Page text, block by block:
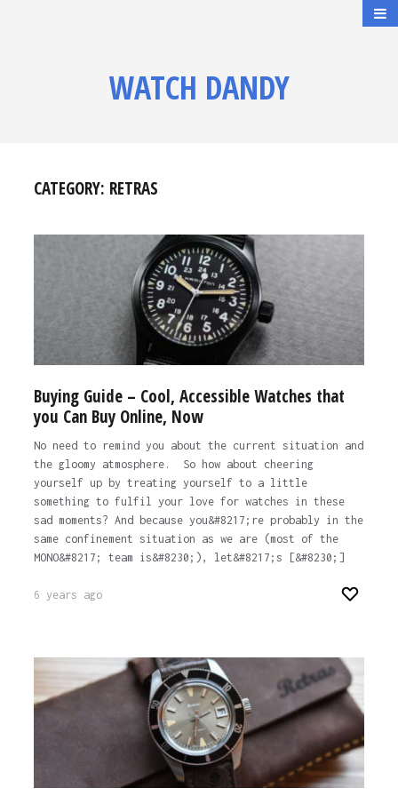
WATCH DANDY
CATEGORY: RETRAS
Buying Guide – Cool, Accessible Watches that
you Can Buy Online, Now
No need to remind you about the current situation and
the gloomy atmosphere. So how about cheering
yourself up by treating yourself to a little
something to fulfil your love for watches in these
sad moments? And because you&#8217;re probably in the
same confinement situation as we are (most of the
MONO&#8217; team is&#8230;), let&#8217;s [&#8230;]
6 years ago